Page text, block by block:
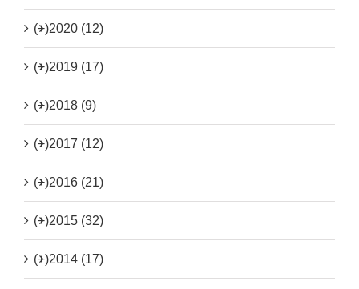
(+)2020 (12)
(+)2019 (17)
(+)2018 (9)
(+)2017 (12)
(+)2016 (21)
(+)2015 (32)
(+)2014 (17)